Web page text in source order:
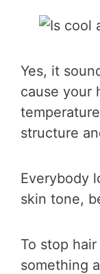
Yes, it
cause your
structure
Everybody
skin tone,
To stop
something